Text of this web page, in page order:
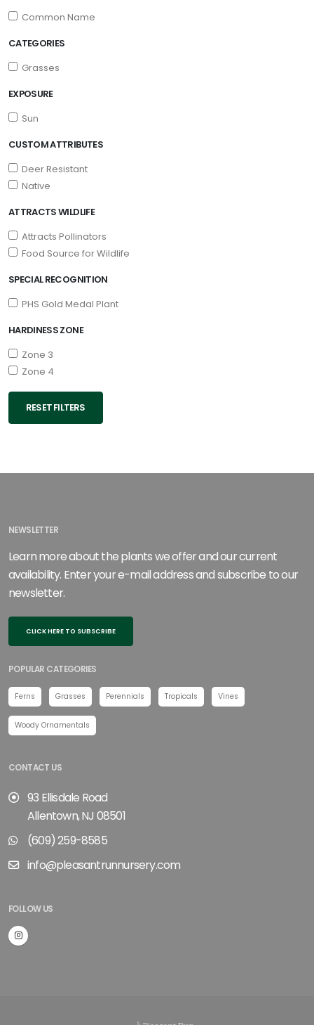
Common Name
CATEGORIES
Grasses
EXPOSURE
Sun
CUSTOM ATTRIBUTES
Deer Resistant
Native
ATTRACTS WILDLIFE
Attracts Pollinators
Food Source for Wildlife
SPECIAL RECOGNITION
PHS Gold Medal Plant
HARDINESS ZONE
Zone 3
Zone 4
RESET FILTERS
NEWSLETTER
Learn more about the plants we offer and our current
availability. Enter your e-mail address and subscribe to our
newsletter.
CLICK HERE TO SUBSCRIBE
POPULAR CATEGORIES
Ferns Grasses Perennials Tropicals Vines
Woody Ornamentals
CONTACT US
93 Ellisdale Road
Allentown, NJ 08501
(609) 259-8585
info@pleasantrunnursery.com
FOLLOW US